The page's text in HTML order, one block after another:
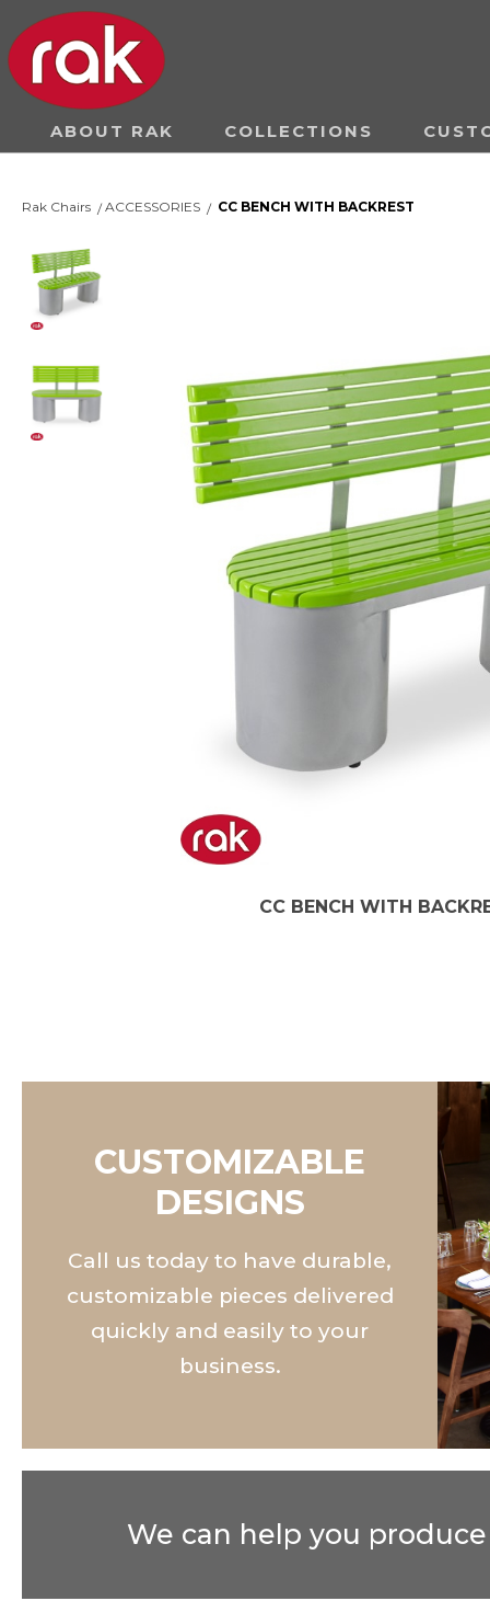
ABOUT RAK COLLECTIONS
Rak Chairs /ACCESSORIES / CC BENCH WITH BACKREST
CC BENCH WITH
CUSTOMIZABLE
DESIGNS
Call us today to have durable,
customizable pieces delivered
quickly and easily to your
business.
We can help you